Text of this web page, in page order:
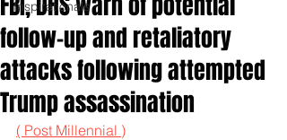
Inspirationals
follow-up and retaliatory
attacks following attempted
Trump assassination
( Post Millennial )